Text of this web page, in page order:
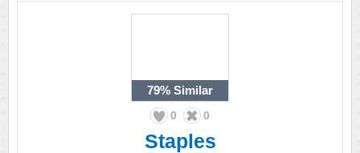
79% Similar
0 0
Staples